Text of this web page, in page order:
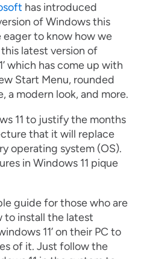
has introduced
of Windows this
eager to know how we
latest version of
which has come up with
Start Menu, rounded
a modern look, and more.
11 to justify the months
that it will replace
operating system (OS).
in Windows 11 pique
guide for those who are
to install the latest
11’ on their PC to
of it. Just follow the